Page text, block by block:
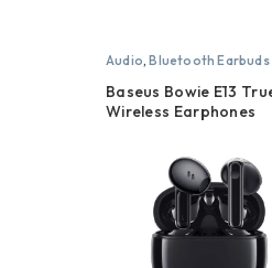
Audio,Bluetooth Earbuds
Baseus Bowie E13
Wireless Earphones